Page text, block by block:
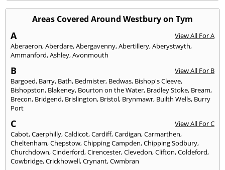
Areas Covered Around Westbury on Tym
A
View All For A
Aberaeron,Aberdare,Abergavenny,Abertillery,Aberystwyth,
Ammanford,Ashley,Avonmouth
B
View All For B
Bargoed, Barry, Bath, Bedmister, Bedwas, Bishop's Cleeve,
Bishopston, Blakeney, Bourton on the Water, Bradley Stoke, Bream,
Brecon, Bridgend, Brislington, Bristol, Brynmawr, Builth Wells, Burry
Port
C
View All For C
Cabot,Caerphilly,Caldicot,Cardiff,Cardigan,Carmarthen,
Cheltenham,Chepstow,Chipping Campden,Chipping Sodbury,
Churchdown,Cinderford,Cirencester,Clevedon,Clifton,Coldeford,
Cowbridge,Crickhowell,Crynant,Cwmbran